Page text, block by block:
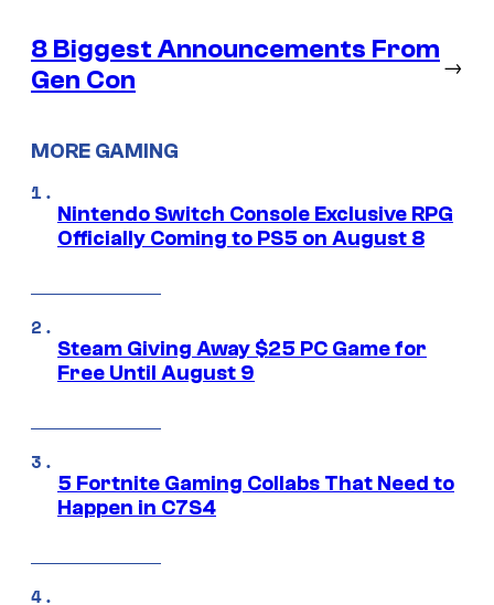
8 Biggest Announcements From
Gen Con
→
MORE GAMING
Nintendo Switch Console Exclusive RPG
Officially Coming to PS5 on August 8
Steam Giving Away $25 PC Game for
Free Until August 9
5 Fortnite Gaming Collabs That Need to
Happen in C7S4